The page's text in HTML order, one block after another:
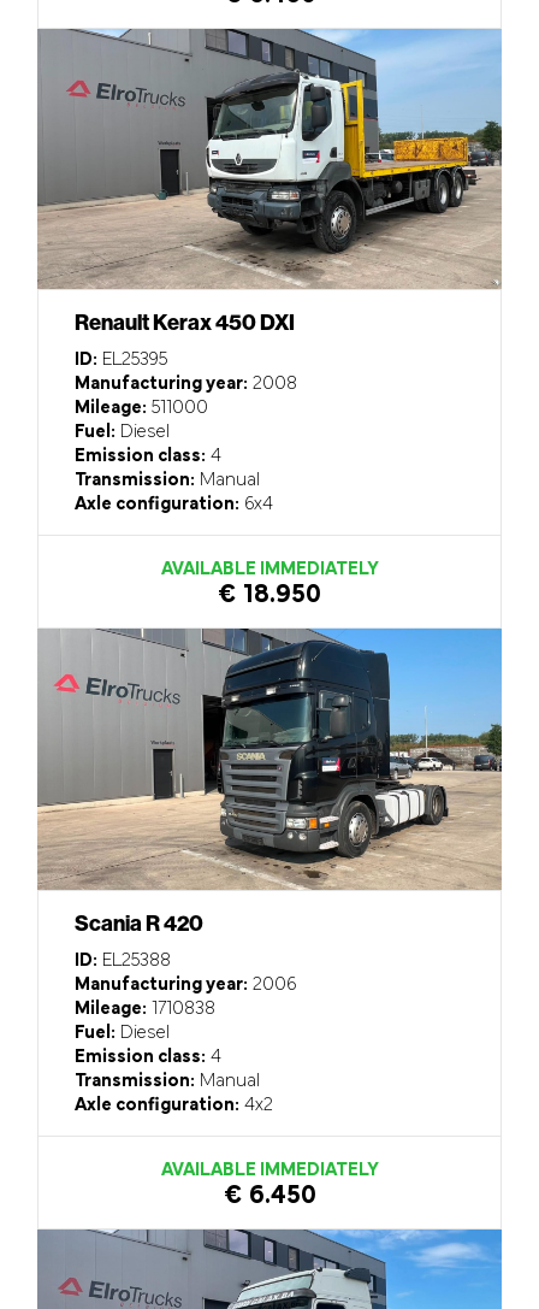
Renault Kerax 450 DXI
ID: EL25395
Manufacturing year: 2008
Mileage: 511000
Fuel: Diesel
Emission class: 4
Transmission: Manual
Axle configuration: 6x4
AVAILABLE IMMEDIATELY
€ 18.950
Scania R 420
ID: EL25388
Manufacturing year: 2006
Mileage: 1710838
Fuel: Diesel
Emission class: 4
Transmission: Manual
Axle configuration: 4x2
AVAILABLE IMMEDIATELY
€ 6.450